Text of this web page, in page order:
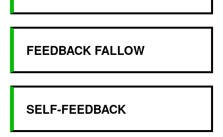
FEEDBACK FALLOW
SELF-FEEDBACK